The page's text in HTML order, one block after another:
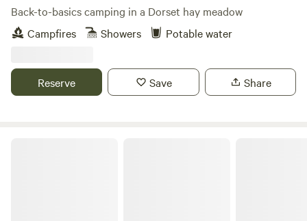
Back-to-basics camping in a Dorset hay meadow
Campfires
Showers Potable water
Reserve Save Share